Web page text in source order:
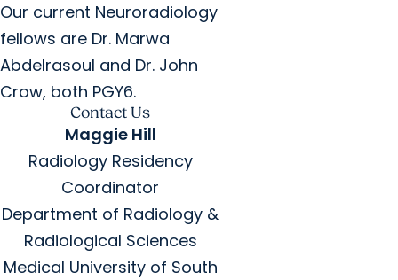
Our current Neuroradiology
fellows are Dr. Marwa
Abdelrasoul and Dr. John
Crow, both PGY6.
Contact Us
Maggie Hill
Radiology Residency
Coordinator
Department of Radiology &
Radiological Sciences
Medical University of South